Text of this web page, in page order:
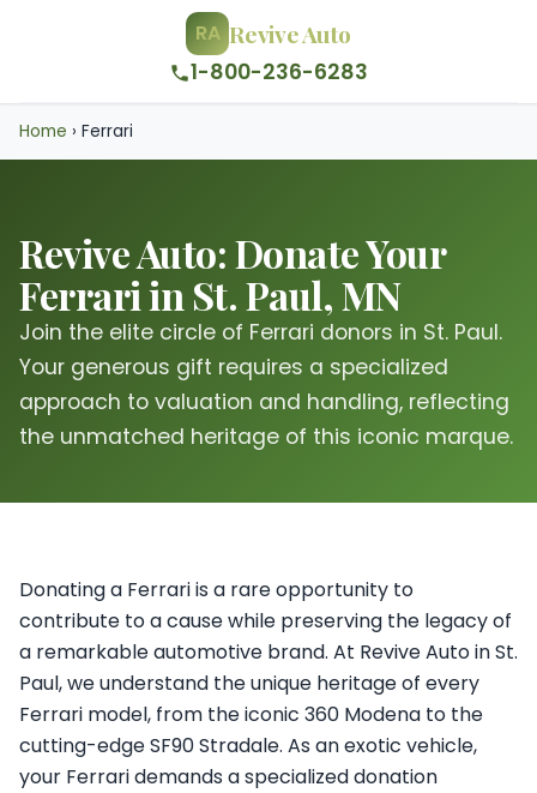
RA Revive Auto
1-800-236-6283
Home › Ferrari
Revive Auto: Donate Your
Ferrari in St. Paul, MN
Join the elite circle of Ferrari donors in St. Paul.
Your generous gift requires a specialized
approach to valuation and handling, reflecting
the unmatched heritage of this iconic marque.
Donating a Ferrari is a rare opportunity to
contribute to a cause while preserving the legacy of
a remarkable automotive brand. At Revive Auto in St.
Paul, we understand the unique heritage of every
Ferrari model, from the iconic 360 Modena to the
cutting-edge SF90 Stradale. As an exotic vehicle,
your Ferrari demands a specialized donation